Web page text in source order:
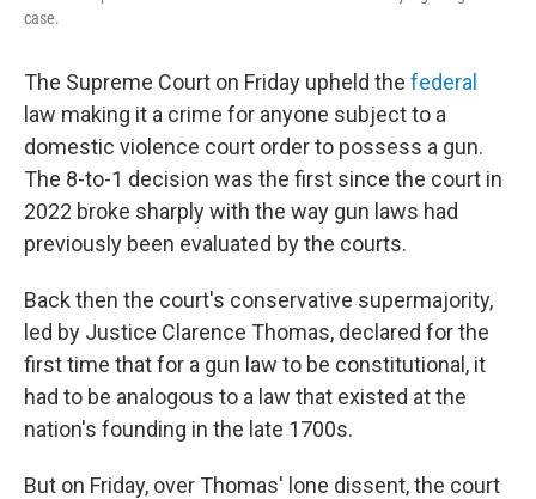
case.
The Supreme Court on Friday upheld the federal
law making it a crime for anyone subject to a
domestic violence court order to possess a gun.
The 8-to-1 decision was the first since the court in
2022 broke sharply with the way gun laws had
previously been evaluated by the courts.
Back then the court's conservative supermajority,
led by Justice Clarence Thomas, declared for the
first time that for a gun law to be constitutional, it
had to be analogous to a law that existed at the
nation's founding in the late 1700s.
But on Friday, over Thomas' lone dissent, the court